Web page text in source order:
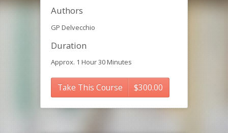
Authors
GP Delvecchio
Duration
Approx. 1 Hour 30 Minutes
Take This Course $300.00